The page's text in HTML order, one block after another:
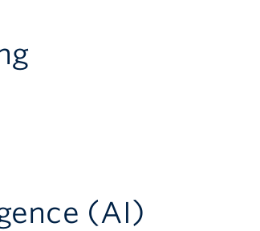
(AI)